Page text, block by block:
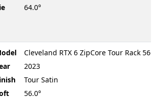
64.0°
Cleveland RTX 6 ZipCore Tour Rack
2023
Tour Satin
56.0°